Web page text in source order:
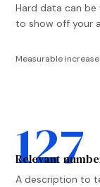
Hard data can
to show off your
Measurable
127
Relevant
A description to